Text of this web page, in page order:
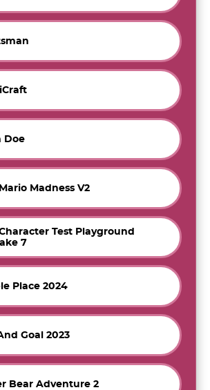
Doe
Madness V2
Character Test Playground
7
Place 2024
Goal 2023
Bear Adventure 2